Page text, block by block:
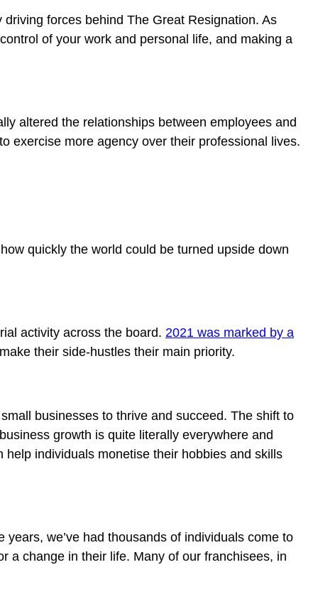
forces behind The Great Resignation. As
of your work and personal life, and making a
altered the relationships between employees and
exercise more agency over their professional lives.
quickly the world could be turned upside down
activity across the board. 2021 was marked by a
their side-hustles their main priority.
businesses to thrive and succeed. The shift to
growth is quite literally everywhere and
individuals monetise their hobbies and skills
we’ve had thousands of individuals come to
a change in their life. Many of our franchisees, in